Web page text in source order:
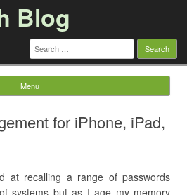
Blog
Search
for:
Menu
for iPhone, iPad,
at recalling a range of passwords
systems but as I age my memory